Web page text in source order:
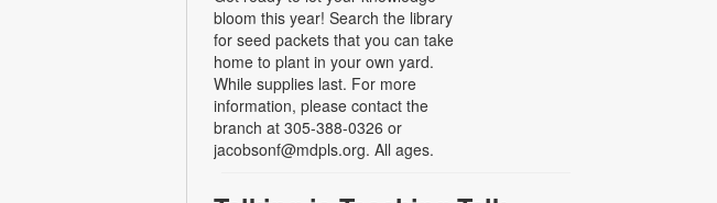
bloom this year! Search the library
for seed packets that you can take
home to plant in your own yard.
While supplies last. For more
information, please contact the
branch at 305-388-0326 or
jacobsonf@mdpls.org. All ages.